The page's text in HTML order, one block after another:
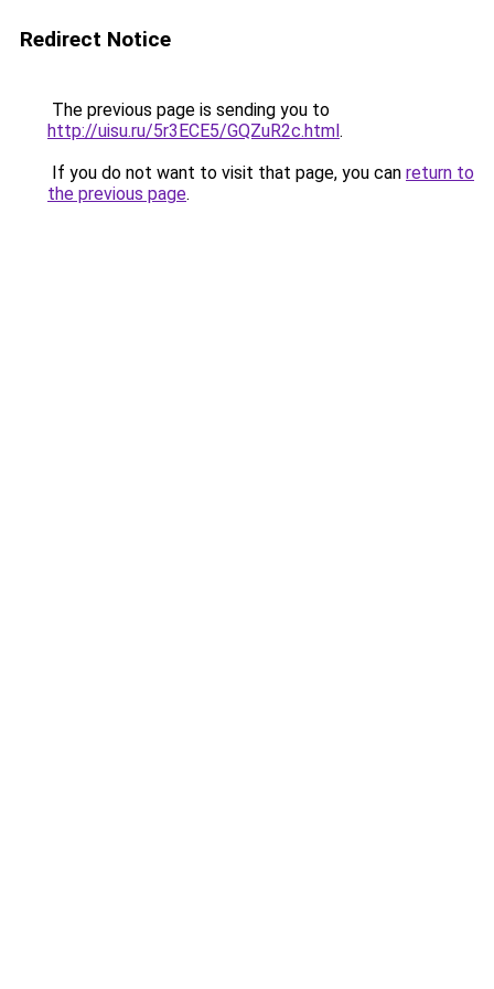
Redirect Notice
The previous page is sending you to
http://uisu.ru/5r3ECE5/GQZuR2c.html.
If you do not want to visit that page, you can return to
the previous page.